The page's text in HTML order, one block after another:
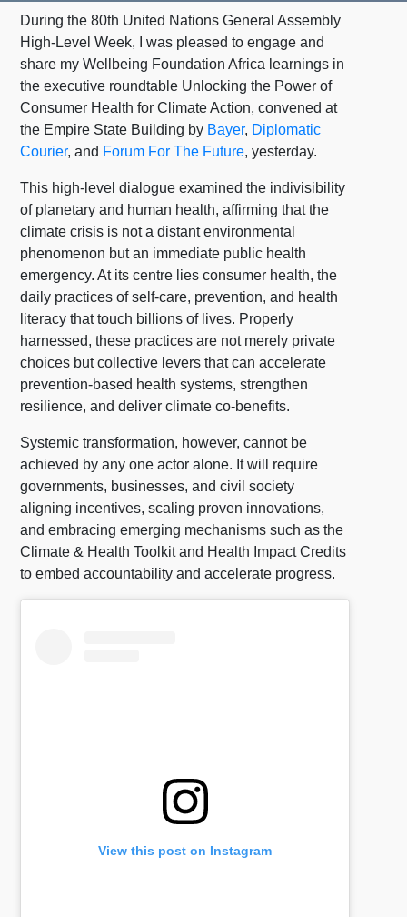
During the 80th United Nations General Assembly
High-Level Week, I was pleased to engage and
share my Wellbeing Foundation Africa learnings in
the executive roundtable Unlocking the Power of
Consumer Health for Climate Action, convened at
the Empire State Building by Bayer, Diplomatic
Courier, and Forum For The Future, yesterday.
This high-level dialogue examined the indivisibility
of planetary and human health, affirming that the
climate crisis is not a distant environmental
phenomenon but an immediate public health
emergency. At its centre lies consumer health, the
daily practices of self-care, prevention, and health
literacy that touch billions of lives. Properly
harnessed, these practices are not merely private
choices but collective levers that can accelerate
prevention-based health systems, strengthen
resilience, and deliver climate co-benefits.
Systemic transformation, however, cannot be
achieved by any one actor alone. It will require
governments, businesses, and civil society
aligning incentives, scaling proven innovations,
and embracing emerging mechanisms such as the
Climate & Health Toolkit and Health Impact Credits
to embed accountability and accelerate progress.
View this post on Instagram